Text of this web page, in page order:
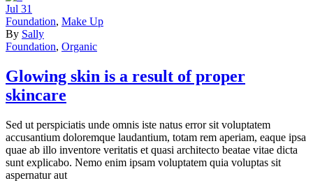
Jul 31
Foundation, Make Up
By Sally
Foundation, Organic
Glowing skin is a result of proper
skincare
Sed ut perspiciatis unde omnis iste natus error sit voluptatem
accusantium doloremque laudantium, totam rem aperiam, eaque ipsa
quae ab illo inventore veritatis et quasi architecto beatae vitae dicta
sunt explicabo. Nemo enim ipsam voluptatem quia voluptas sit
aspernatur aut